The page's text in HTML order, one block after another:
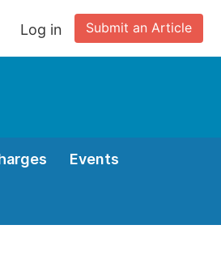
Submit an Article
Log in
Events